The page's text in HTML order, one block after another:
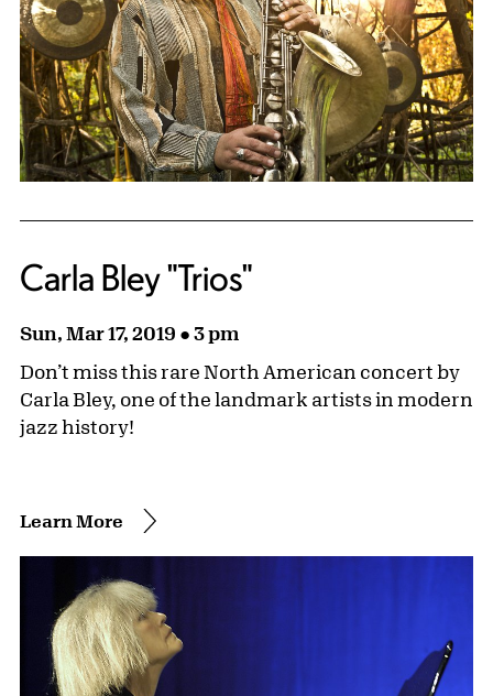
Carla Bley "Trios"
Sun, Mar 17, 2019 ● 3 pm
Don’t miss this rare North American concert by
Carla Bley, one of the landmark artists in modern
jazz history!
Learn More